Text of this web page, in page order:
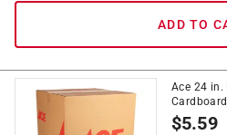
ADD TO
Ace 24 in.
$5.59